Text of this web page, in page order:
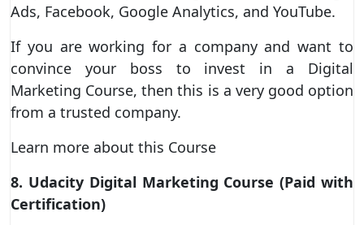
Ads, Facebook, Google Analytics, and YouTube.
If you are working for a company and want to
convince your boss to invest in a Digital
Marketing Course, then this is a very good option
from a trusted company.
Learn more about this Course
8. Udacity Digital Marketing Course (Paid with
Certification)